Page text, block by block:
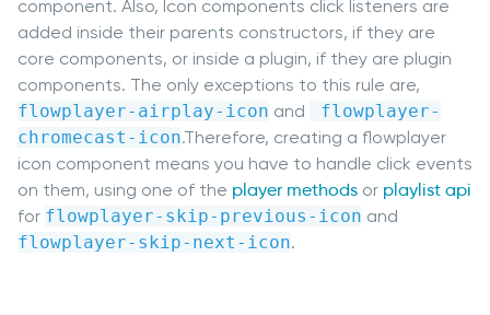
component. Also, Icon components click listeners are
added inside their parents constructors, if they are
core components, or inside a plugin, if they are plugin
components. The only exceptions to this rule are,
flowplayer-airplay-icon and
flowplayer-
chromecast-icon.Therefore, creating a flowplayer
icon component means you have to handle click events
on them, using one of the player methods or playlist api
for flowplayer-skip-previous-icon and
flowplayer-skip-next-icon.